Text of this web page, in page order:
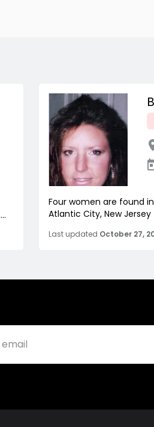
Four women are found
Atlantic City, New Jersey
Last updated October 27,